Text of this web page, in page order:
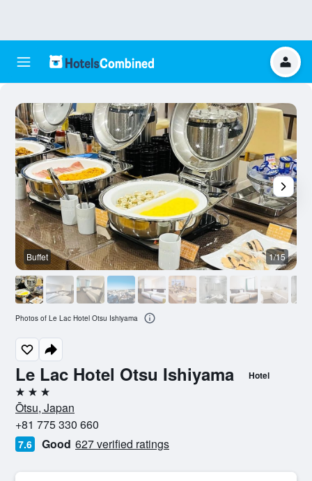
Le Lac Hotel Otsu Ishiyama Hotel
3 stars
Ōtsu, Japan
+81 775 330 660
7.6 Good 627 verified ratings
Buffet 1/15
Photos of Le Lac Hotel Otsu Ishiyama